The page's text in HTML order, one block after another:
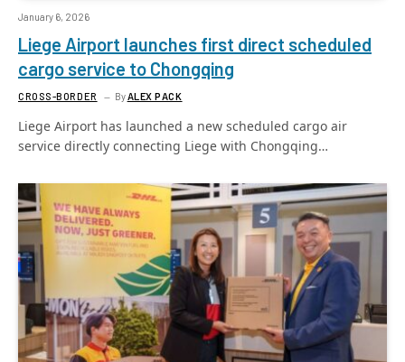
January 6, 2026
Liege Airport launches first direct scheduled
cargo service to Chongqing
CROSS-BORDER By ALEX PACK
Liege Airport has launched a new scheduled cargo air
service directly connecting Liege with Chongqing…